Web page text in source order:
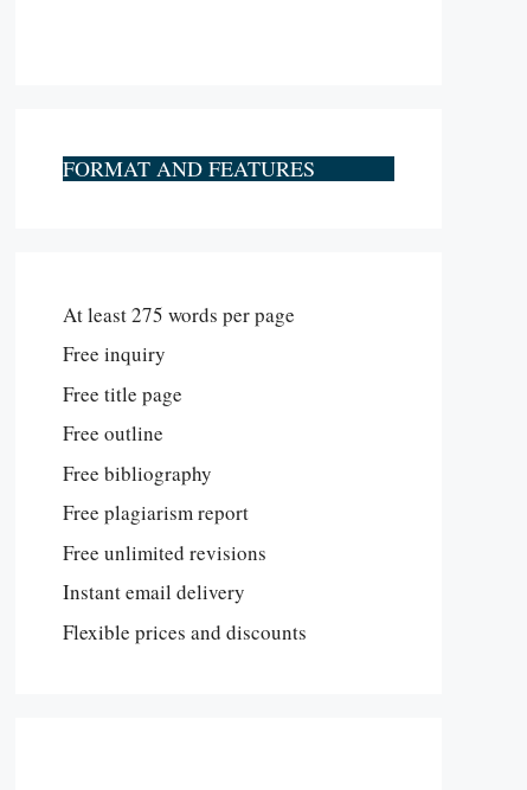
FORMAT AND FEATURES
At least 275 words per page
Free inquiry
Free title page
Free outline
Free bibliography
Free plagiarism report
Free unlimited revisions
Instant email delivery
Flexible prices and discounts